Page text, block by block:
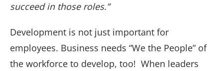
succeed in those roles.”
Development is not just important for
employees. Business needs “We the People” of
the workforce to develop, too! When leaders